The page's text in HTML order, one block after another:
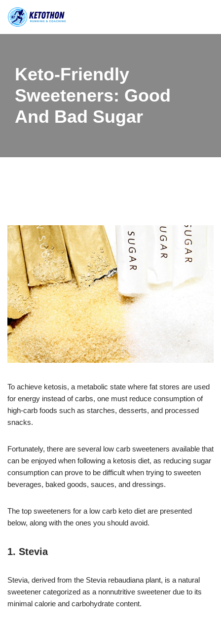
Skip
Keto-Friendly
Sweeteners: Good
And Bad Sugar
To achieve ketosis, a metabolic state where fat stores are used
for energy instead of carbs, one must reduce consumption of
high-carb foods such as starches, desserts, and processed
snacks.
Fortunately, there are several low carb sweeteners available that
can be enjoyed when following a ketosis diet, as reducing sugar
consumption can prove to be difficult when trying to sweeten
beverages, baked goods, sauces, and dressings.
The top sweeteners for a low carb keto diet are presented
below, along with the ones you should avoid.
1. Stevia
Stevia, derived from the Stevia rebaudiana plant, is a natural
sweetener categorized as a nonnutritive sweetener due to its
minimal calorie and carbohydrate content.